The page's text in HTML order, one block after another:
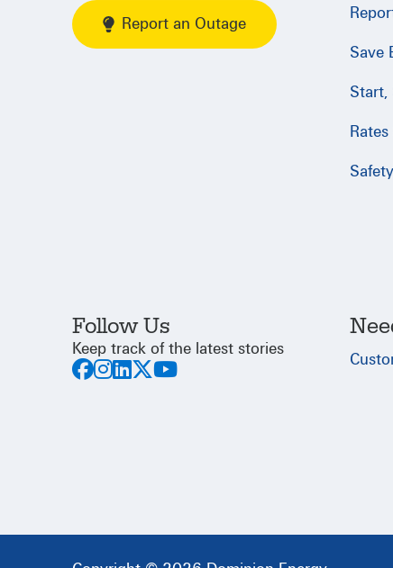
Report an Outage
Save
Start,
Safety
Follow Us
Keep track of the latest stories